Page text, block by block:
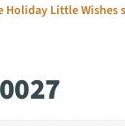
Holiday Little Wishes